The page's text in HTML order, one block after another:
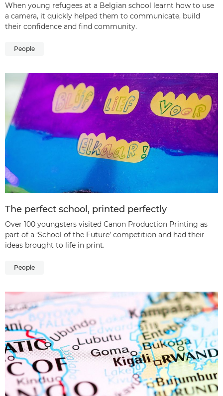
When young refugees at a Belgian school learnt how to use
a camera, it quickly helped them to communicate, build
their confidence and find community.
People
The perfect school, printed perfectly
Over 100 youngsters visited Canon Production Printing as
part of a ‘School of the Future’ competition and had their
ideas brought to life in print.
People